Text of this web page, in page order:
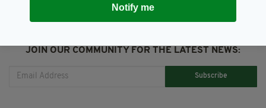
JOIN OUR COMMUNITY FOR THE LATEST NEWS:
Subscribe
Notify me